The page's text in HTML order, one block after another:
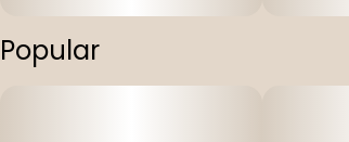
Popular